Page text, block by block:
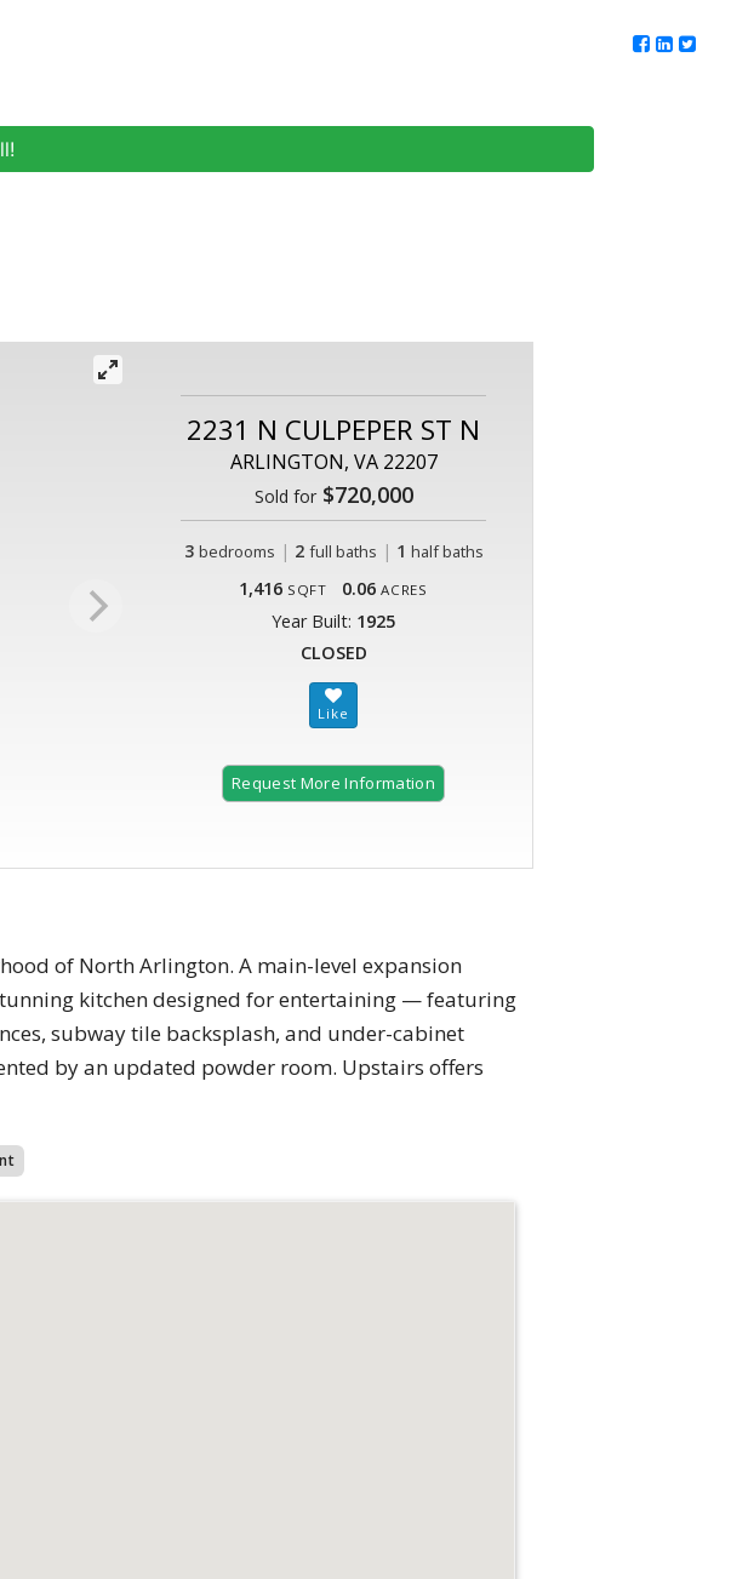
2231 N CULPEPER ST N
ARLINGTON, VA 22207
Sold for$720,000
3 bedrooms | 2 full baths | 1 half baths
1,416 SQFT 0.06 ACRES
Year Built: 1925
CLOSED
Request More Information
of North Arlington. A main-level expansion
kitchen designed for entertaining — featuring
subway tile backsplash, and under-cabinet
by an updated powder room. Upstairs offers